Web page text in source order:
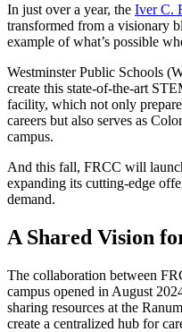
In just over a year, the Iver C.
transformed from a visionary
example of what’s possible
Westminster Public Schools
create this state-of-the-art
facility, which not only
careers but also serves as
campus.
And this fall, FRCC will
expanding its cutting-edge
demand.
A Shared Vision
The collaboration between
campus opened in August
sharing resources at the
create a centralized hub for